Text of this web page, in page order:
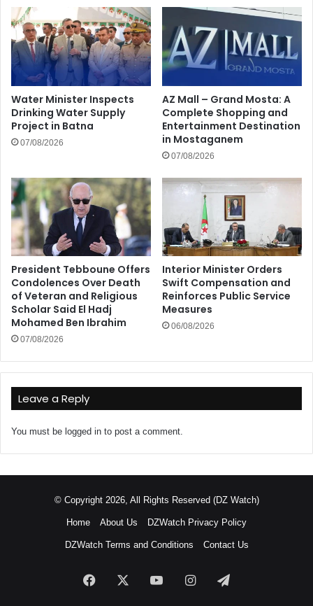
Water Minister Inspects
Drinking Water Supply
Project in Batna
07/08/2026
AZ Mall – Grand Mosta: A
Complete Shopping and
Entertainment Destination
in Mostaganem
07/08/2026
President Tebboune Offers
Condolences Over Death
of Veteran and Religious
Scholar Said El Hadj
Mohamed Ben Ibrahim
07/08/2026
Interior Minister Orders
Swift Compensation and
Reinforces Public Service
Measures
06/08/2026
Leave a Reply
You must be logged in to post a comment.
© Copyright 2026, All Rights Reserved (DZ Watch)
Home About Us DZWatch Privacy Policy
DZWatch Terms and Conditions Contact Us
Facebook YouTubeInstagramTelegram